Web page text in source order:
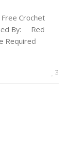
Crochet
By: Red
Required
3